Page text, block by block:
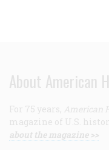
About American
For 75 years, American
magazine of U.S.
about the magazine >>